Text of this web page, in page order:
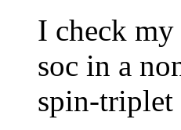
I check my
soc in a
spin-triplet